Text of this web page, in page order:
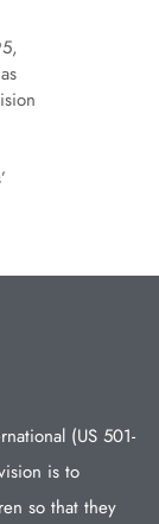
(US 501-
is to
so that they